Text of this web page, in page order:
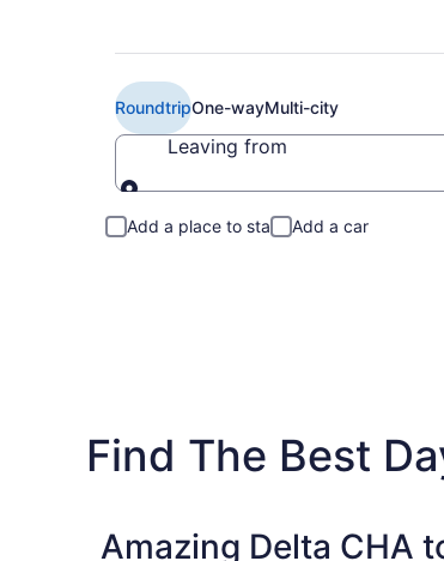
RoundtripOne-wayMulti-city
Leaving from
Add a place to stay Add a car
Find The Best
Amazing Delta CHA